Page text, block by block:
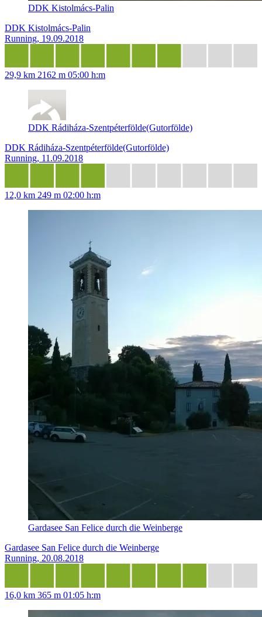
DDK Kistolmács-Palin
DDK Kistolmács-Palin
Running, 19.09.2018
29,9 km 2162 m 05:00 h:m
DDK Rádiháza-Szentpéterfölde(Gutorfölde)
DDK Rádiháza-Szentpéterfölde(Gutorfölde)
Running, 11.09.2018
12,0 km 249 m 02:00 h:m
Gardasee San Felice durch die Weinberge
Gardasee San Felice durch die Weinberge
Running, 20.08.2018
16,0 km 365 m 01:05 h:m